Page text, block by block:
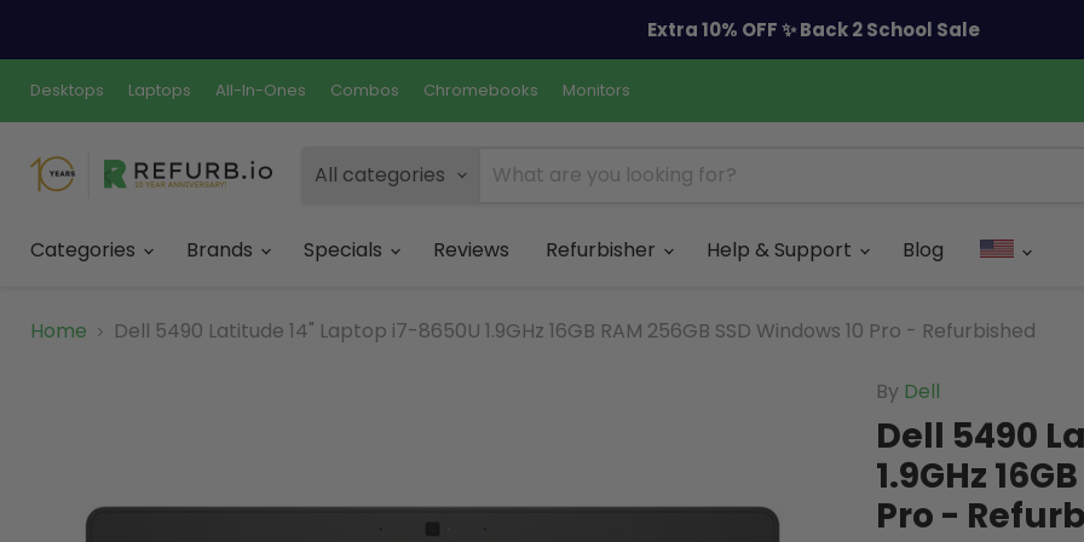
Extra 10% OFF ✨ Back 2 School Sale
Desktops Laptops All-In-Ones Combos Chromebooks Monitors
All categories
Categories
Brands Specials Reviews Refurbisher Help & Support Blog
Home Dell 5490 Latitude 14" Laptop i7-8650U 1.9GHz 16GB RAM 256GB SSD Windows 10 Pro - Refurbished
By Dell
Dell 5490
1.9GHz
Pro -